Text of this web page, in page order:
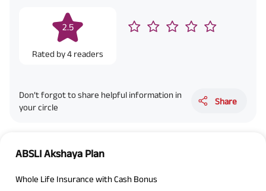
2.5
Rated by4 readers
Don’t forgot to share helpful information in
your circle
Share
ABSLI Akshaya Plan
Whole Life Insurance with Cash Bonus